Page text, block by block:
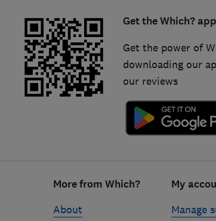
Trader of the Year
Get the Which? app
Get the power of
downloading our
our reviews
More from Which?
About
My
Manage